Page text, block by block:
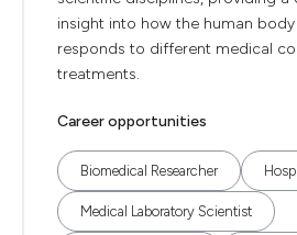
insight into how the human
responds to different medical
treatments.
Career opportunities
Biomedical Researcher
Medical Laboratory Scientist